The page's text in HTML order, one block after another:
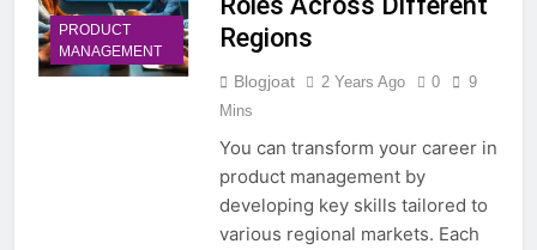
PRODUCT
MANAGEMENT
Regions
Blogjoat 2 Years Ago 0
9
Mins
You can transform your career in
product management by
developing key skills tailored to
various regional markets. Each